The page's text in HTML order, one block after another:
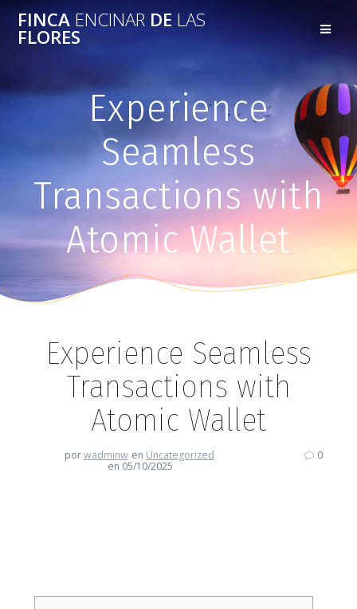
FINCAENCINAR DE LAS
FLORES
Experience
Seamless
Transactions with
Atomic Wallet
Experience Seamless
Transactions with
Atomic Wallet
porwadminw en Uncategorized
en 05/10/2025
0